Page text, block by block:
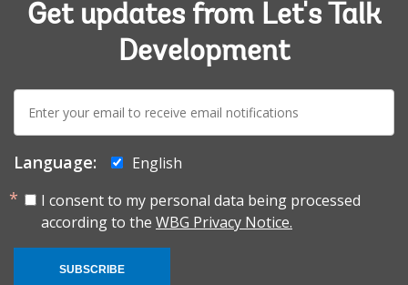
Get updates from Let's Talk
Development
mail:
Language:
English
I consent to my personal data being processed
according to the WBG Privacy Notice.
SUBSCRIBE